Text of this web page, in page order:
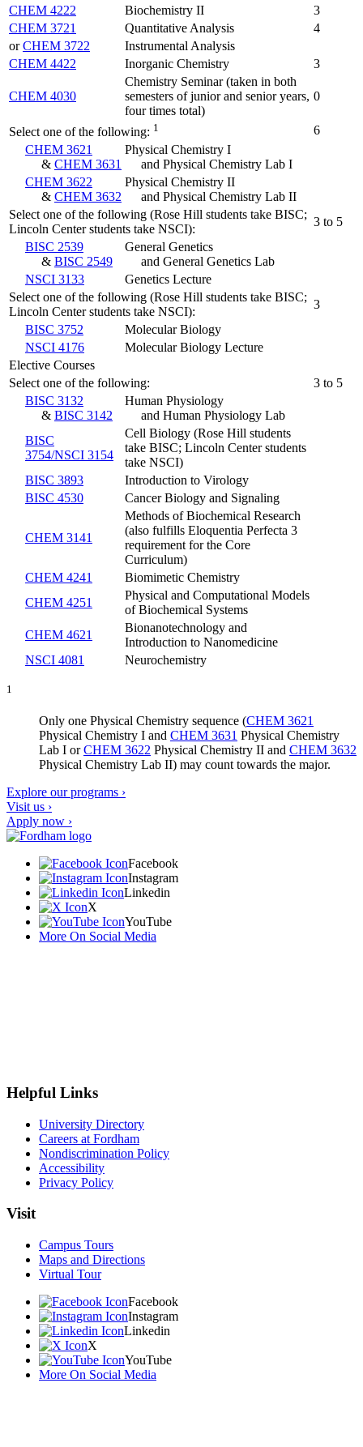
CHEM 4222
Biochemistry II
3
CHEM 3721
Quantitative Analysis
4
orCHEM 3722
Instrumental Analysis
CHEM 4422
Inorganic Chemistry 3
CHEM 4030
Chemistry Seminar (taken in both
semesters of junior and senior years,
four times total)
0
Select one of the following: 1
6
CHEM 3621
& CHEM 3631
Physical Chemistry I
and Physical Chemistry Lab I
CHEM 3622
& CHEM 3632
Physical Chemistry II
and Physical Chemistry Lab II
Select one of the following (Rose Hill students take BISC;
Lincoln Center students take NSCI):
3 to 5
BISC 2539
& BISC 2549
General Genetics
and General Genetics Lab
NSCI 3133
Genetics Lecture
Select one of the following (Rose Hill students take BISC;
Lincoln Center students take NSCI):
3
BISC 3752
Molecular Biology
NSCI 4176
Molecular Biology Lecture
Elective Courses
Select one of the following:
3 to 5
BISC 3132
& BISC 3142
Human Physiology
and Human Physiology Lab
BISC
3754/NSCI 3154
Cell Biology (Rose Hill students
take BISC; Lincoln Center students
take NSCI)
BISC 3893
Introduction to Virology
BISC 4530
Cancer Biology and Signaling
CHEM 3141
Methods of Biochemical Research
(also fulfills Eloquentia Perfecta 3
requirement for the Core
Curriculum)
CHEM 4241
Biomimetic Chemistry
CHEM 4251
Physical and Computational Models
of Biochemical Systems
CHEM 4621
Bionanotechnology and
Introduction to Nanomedicine
NSCI 4081
Neurochemistry
1
Only one Physical Chemistry sequence (CHEM 3621
Physical Chemistry I and CHEM 3631 Physical Chemistry
Lab I orCHEM 3622 Physical Chemistry II and CHEM 3632
Physical Chemistry Lab II) may count towards the major.
Explore our programs ›
Visit us ›
Apply now ›
Facebook
Instagram
Linkedin
X
YouTube
More On Social Media
Helpful Links
University Directory
Careers at Fordham
Nondiscrimination Policy
Accessibility
Privacy Policy
Visit
Campus Tours
Maps and Directions
Virtual Tour
Facebook
Instagram
Linkedin
X
YouTube
More On Social Media